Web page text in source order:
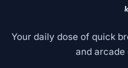
Your daily dose of quick
and arcade